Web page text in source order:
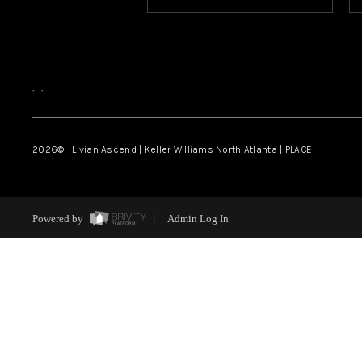
, ,
2026© Livian Ascend | Keller Williams North Atlanta | PLACE
Powered by Admin Log In